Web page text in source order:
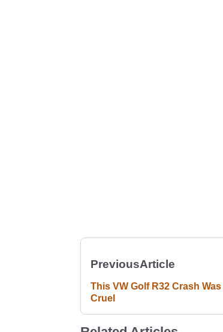
PreviousArticle
This VW Golf R32 Crash
Cruel